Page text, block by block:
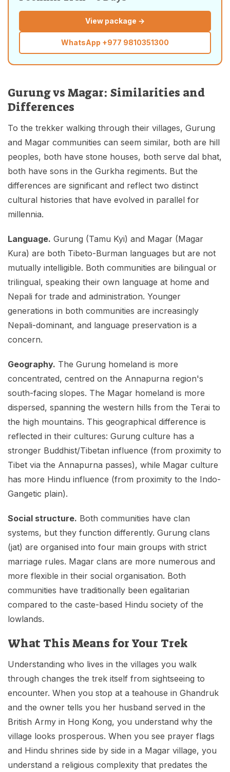
View package →
WhatsApp +977 9810351300
Gurung vs Magar: Similarities and
Differences
To the trekker walking through their villages, Gurung
and Magar communities can seem similar, both are hill
peoples, both have stone houses, both serve dal bhat,
both have sons in the Gurkha regiments. But the
differences are significant and reflect two distinct
cultural histories that have evolved in parallel for
millennia.
Language. Gurung (Tamu Kyi) and Magar (Magar
Kura) are both Tibeto-Burman languages but are not
mutually intelligible. Both communities are bilingual or
trilingual, speaking their own language at home and
Nepali for trade and administration. Younger
generations in both communities are increasingly
Nepali-dominant, and language preservation is a
concern.
Geography. The Gurung homeland is more
concentrated, centred on the Annapurna region's
south-facing slopes. The Magar homeland is more
dispersed, spanning the western hills from the Terai to
the high mountains. This geographical difference is
reflected in their cultures: Gurung culture has a
stronger Buddhist/Tibetan influence (from proximity to
Tibet via the Annapurna passes), while Magar culture
has more Hindu influence (from proximity to the Indo-
Gangetic plain).
Social structure. Both communities have clan
systems, but they function differently. Gurung clans
(jat) are organised into four main groups with strict
marriage rules. Magar clans are more numerous and
more flexible in their social organisation. Both
communities have traditionally been egalitarian
compared to the caste-based Hindu society of the
lowlands.
What This Means for Your Trek
Understanding who lives in the villages you walk
through changes the trek itself from sightseeing to
encounter. When you stop at a teahouse in Ghandruk
and the owner tells you her husband served in the
British Army in Hong Kong, you understand why the
village looks prosperous. When you see prayer flags
and Hindu shrines side by side in a Magar village, you
understand a religious complexity that predates the